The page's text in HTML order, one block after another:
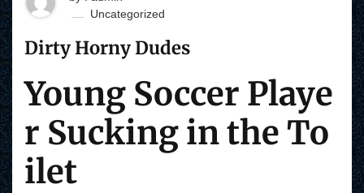
Uncategorized
Dirty Horny Dudes
Young Soccer Playe
r Sucking in the To
ilet